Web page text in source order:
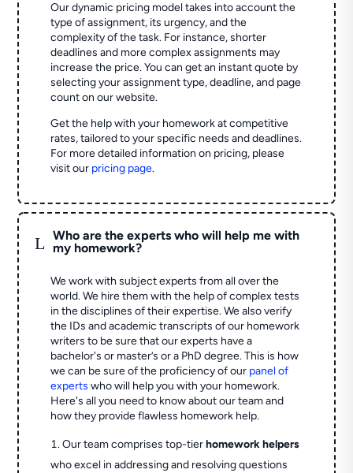
Our dynamic pricing model takes into account the
type of assignment, its urgency, and the
complexity of the task. For instance, shorter
deadlines and more complex assignments may
increase the price. You can get an instant quote by
selecting your assignment type, deadline, and page
count on our website.
Get the help with your homework at competitive
rates, tailored to your specific needs and deadlines.
For more detailed information on pricing, please
visit our pricing page.
L
Who are the experts who will help me with
my homework?
We work with subject experts from all over the
world. We hire them with the help of complex tests
in the disciplines of their expertise. We also verify
the IDs and academic transcripts of our homework
writers to be sure that our experts have a
bachelor's or master’s or a PhD degree. This is how
we can be sure of the proficiency of our panel of
experts who will help you with your homework.
Here's all you need to know about our team and
how they provide flawless homework help.
Our team comprises top-tierhomework helpers
who excel in addressing and resolving questions